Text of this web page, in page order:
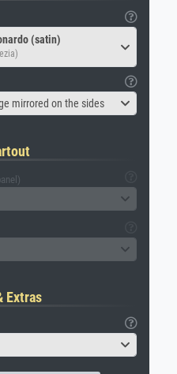
(satin)
mirrored on the sides
Extras